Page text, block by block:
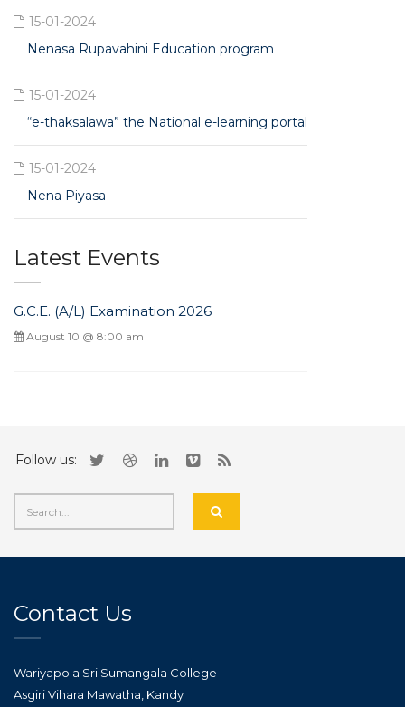
15-01-2024
Nenasa Rupavahini Education program
15-01-2024
“e-thaksalawa” the National e-learning portal
15-01-2024
Nena Piyasa
Latest Events
G.C.E. (A/L) Examination 2026
August 10 @ 8:00 am
Follow us:
Contact Us
Wariyapola Sri Sumangala College
Asgiri Vihara Mawatha, Kandy